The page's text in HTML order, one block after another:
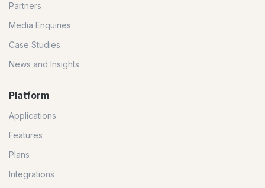
Partners
Media Enquiries
Case Studies
News and Insights
Platform
Applications
Features
Plans
Integrations